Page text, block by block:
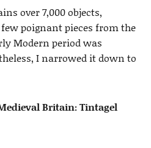
over 7,000 objects,
poignant pieces from the
Modern period was
I narrowed it down to
Britain: Tintagel